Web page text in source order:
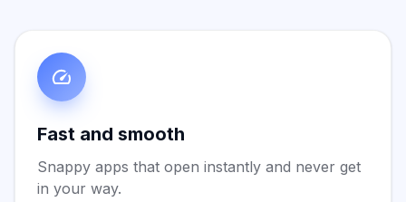
Fast and smooth
Snappy apps that open instantly and never get
in your way.